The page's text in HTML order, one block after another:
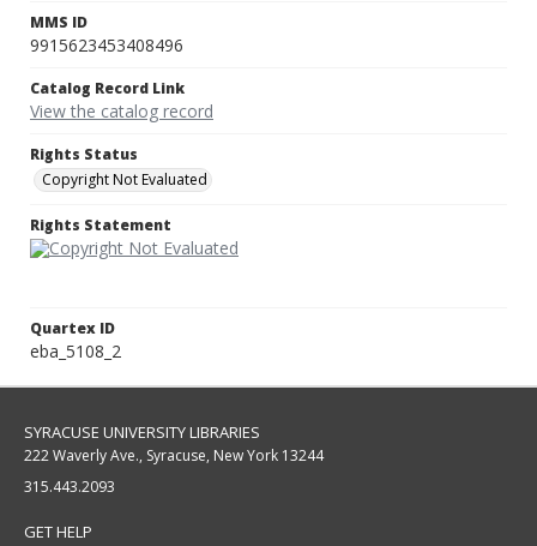
MMS ID
9915623453408496
Catalog Record Link
View the catalog record
Rights Status
Copyright Not Evaluated
Rights Statement
Quartex ID
eba_5108_2
SYRACUSE UNIVERSITY LIBRARIES
222 Waverly Ave., Syracuse, New York 13244
315.443.2093
GET HELP